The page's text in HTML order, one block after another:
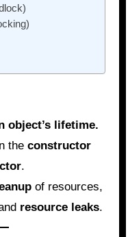
object’s lifetime.
the constructor
.
of resources,
resource leaks.